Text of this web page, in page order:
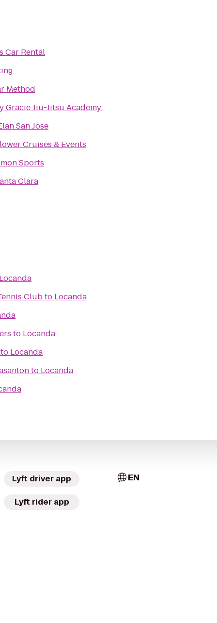
Car Rental
Method
Gracie Jiu-Jitsu Academy
San Jose
Cruises & Events
Sports
Clara
Clubto Locanda
to Locanda
Locanda
to Locanda
Lyft driver app
Lyft rider app
EN